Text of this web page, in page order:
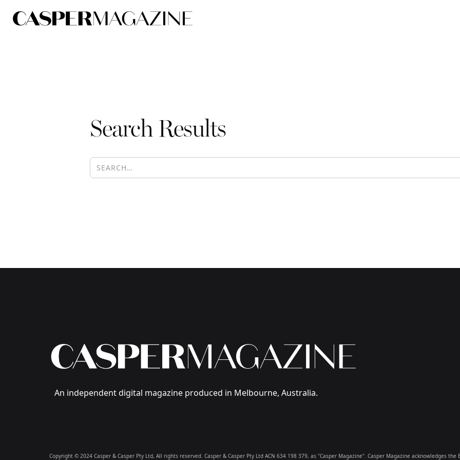
Search Results
An independent digital magazine produced in Melbourne, Australia.
Copyright © 2024 Casper & Casper Pty Ltd, All rights reserved. Casper & Casper Pty Ltd ACN 634 198 379, as "Casper Magazine". Casper Magazine acknowledges